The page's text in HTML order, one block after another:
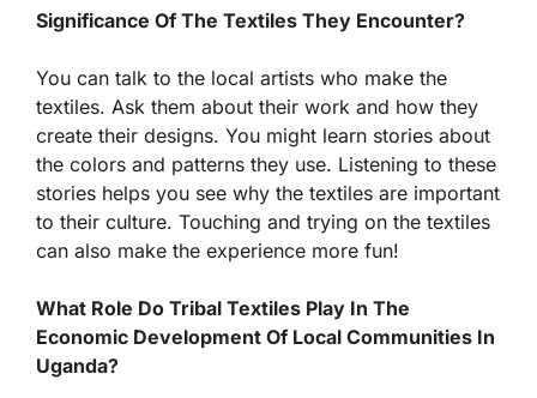
Significance Of The Textiles They Encounter?
You can talk to the local artists who make the
textiles. Ask them about their work and how they
create their designs. You might learn stories about
the colors and patterns they use. Listening to these
stories helps you see why the textiles are important
to their culture. Touching and trying on the textiles
can also make the experience more fun!
What Role Do Tribal Textiles Play In The
Economic Development Of Local Communities In
Uganda?